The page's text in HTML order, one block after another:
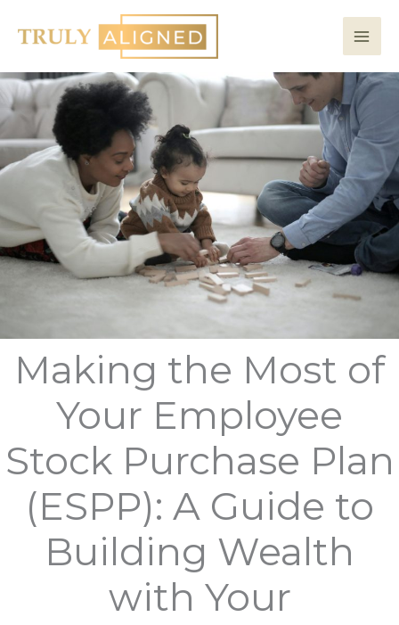
Making the Most of
Your Employee
Stock Purchase Plan
(ESPP): A Guide to
Building Wealth
with Your